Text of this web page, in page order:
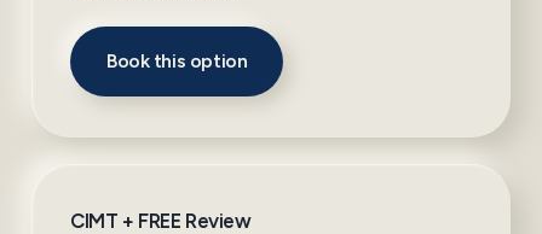
Book this option
CIMT + FREE Review